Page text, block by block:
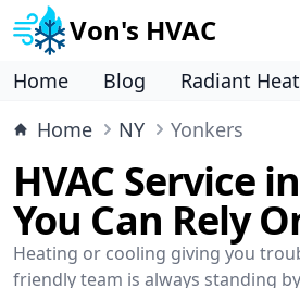
Von's HVAC
Home Blog
Radiant
Home
NY Yonkers
HVAC Service
You Can Rely
Heating or cooling giving you
friendly team is always standing